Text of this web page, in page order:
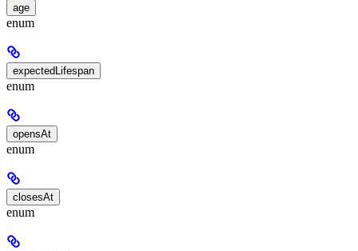
age
enum
expectedLifespan
enum
opensAt
enum
closesAt
enum